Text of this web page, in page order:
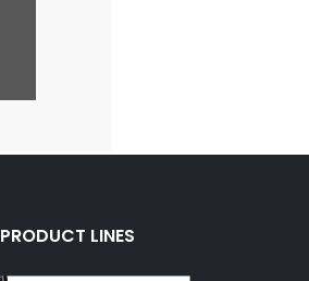
PRODUCT LINES